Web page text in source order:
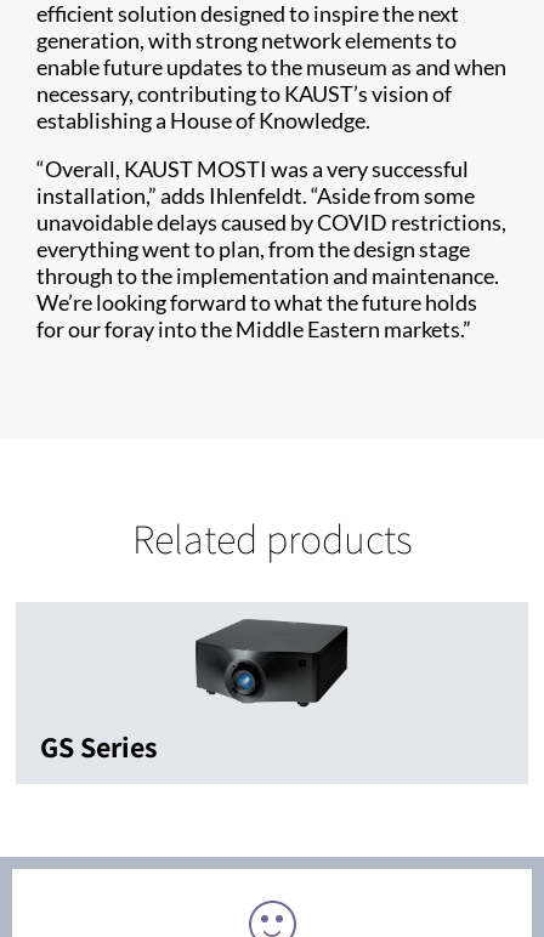
efficient solution designed to inspire the next
generation, with strong network elements to
enable future updates to the museum as and when
necessary, contributing to KAUST’s vision of
establishing a House of Knowledge.
“Overall, KAUST MOSTI was a very successful
installation,” adds Ihlenfeldt. “Aside from some
unavoidable delays caused by COVID restrictions,
everything went to plan, from the design stage
through to the implementation and maintenance.
We’re looking forward to what the future holds
for our foray into the Middle Eastern markets.”
Related products
GS Series